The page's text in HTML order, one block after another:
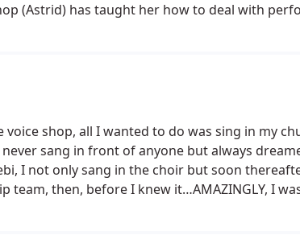
(Astrid) has taught her how to deal with
shop, all I wanted to do was sing in my
sang in front of anyone but always
I not only sang in the choir but soon
then, before I knew it…AMAZINGLY, I